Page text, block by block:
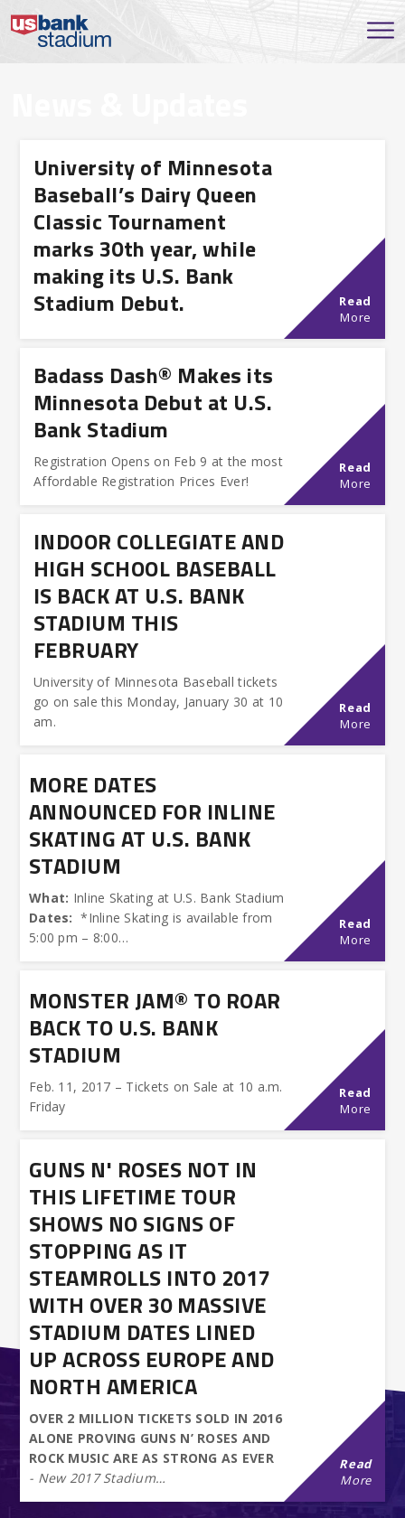
University of Minnesota
Baseball’s Dairy Queen
Classic Tournament
marks 30th year, while
making its U.S. Bank
Stadium Debut.
Read
More
Badass Dash® Makes its
Minnesota Debut at U.S.
Bank Stadium
Registration Opens on Feb 9 at the most
Affordable Registration Prices Ever!
Read
More
INDOOR COLLEGIATE AND
HIGH SCHOOL BASEBALL
IS BACK AT U.S. BANK
STADIUM THIS
FEBRUARY
University of Minnesota Baseball tickets
go on sale this Monday, January 30 at 10
am.
Read
More
MORE DATES
ANNOUNCED FOR INLINE
SKATING AT U.S. BANK
STADIUM
What: Inline Skating at U.S. Bank Stadium
Dates: *Inline Skating is available from
5:00 pm – 8:00…
Read
More
MONSTER JAM® TO ROAR
BACK TO U.S. BANK
STADIUM
Feb. 11, 2017 – Tickets on Sale at 10 a.m.
Friday
Read
More
GUNS N' ROSES NOT IN
THIS LIFETIME TOUR
SHOWS NO SIGNS OF
STOPPING AS IT
STEAMROLLS INTO 2017
WITH OVER 30 MASSIVE
STADIUM DATES LINED
UP ACROSS EUROPE AND
NORTH AMERICA
OVER 2 MILLION TICKETS SOLD IN 2016
ALONE PROVING GUNS N’ ROSES AND
ROCK MUSIC ARE AS STRONG AS EVER
- New 2017 Stadium…
Read
More